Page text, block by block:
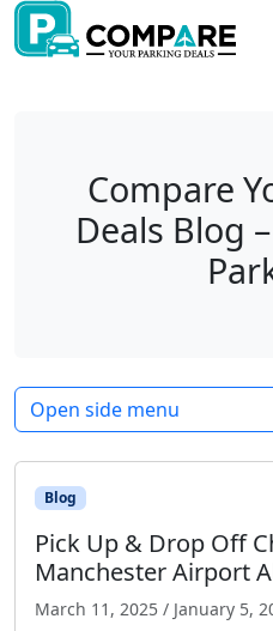
Skip to content
Skip to footer
Compare
Deals Blog
Blog
Pick Up & Drop Off
Manchester Airport
March 11, 2025 / January 5,
Open side menu